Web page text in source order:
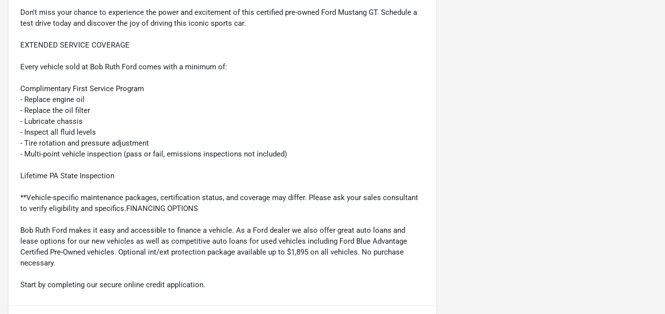
Don't miss your chance to experience the power and excitement of this certified pre-owned Ford Mustang GT. Schedule a
test drive today and discover the joy of driving this iconic sports car.
EXTENDED SERVICE COVERAGE
Every vehicle sold at Bob Ruth Ford comes with a minimum of:
Complimentary First Service Program
- Replace engine oil
- Replace the oil filter
- Lubricate chassis
- Inspect all fluid levels
- Tire rotation and pressure adjustment
- Multi-point vehicle inspection (pass or fail, emissions inspections not included)
Lifetime PA State Inspection
**Vehicle-specific maintenance packages, certification status, and coverage may differ. Please ask your sales consultant
to verify eligibility and specifics.FINANCING OPTIONS
Bob Ruth Ford makes it easy and accessible to finance a vehicle. As a Ford dealer we also offer great auto loans and
lease options for our new vehicles as well as competitive auto loans for used vehicles including Ford Blue Advantage
Certified Pre-Owned vehicles. Optional int/ext protection package available up to $1,895 on all vehicles. No purchase
necessary.
Start by completing our secure online credit application.